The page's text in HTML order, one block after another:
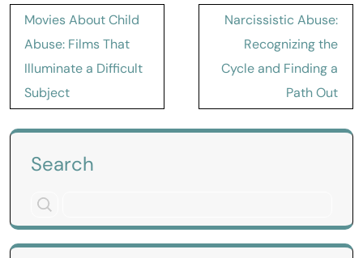
Post
navigation
Movies About Child
Abuse: Films That
Illuminate a Difficult
Subject
Narcissistic Abuse:
Recognizing the
Cycle and Finding a
Path Out
Search